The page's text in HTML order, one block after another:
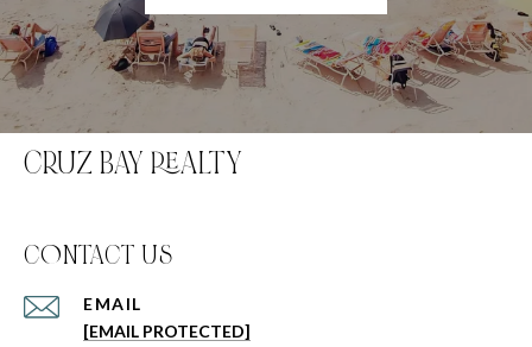
CRUZ BAY REALTY
C0NTACT US
EMAIL
[EMAIL PROTECTED]